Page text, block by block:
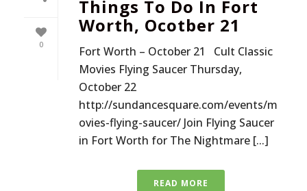
0
Things To Do In Fort
Worth, Ocotber 21
Fort Worth – October 21 Cult Classic
Movies Flying Saucer Thursday,
October 22
http://sundancesquare.com/events/m
ovies-flying-saucer/ Join Flying Saucer
in Fort Worth for The Nightmare [...]
READ MORE